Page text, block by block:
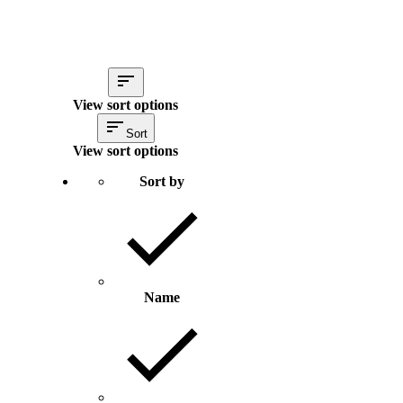
View sort options
Sort
View sort options
Sort by
Name